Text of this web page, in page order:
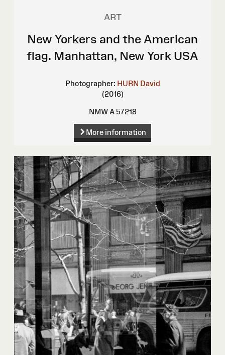
ART
New Yorkers and the American
flag. Manhattan, New York USA
Photographer: HURN David
(2016)
NMW A 57218
More information